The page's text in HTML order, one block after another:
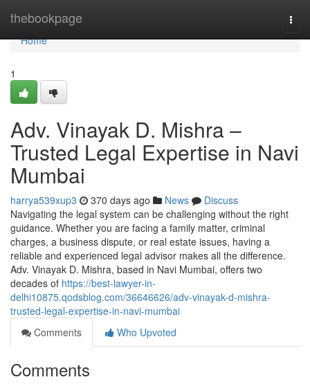
thebookpage
Home
Home
1
Adv. Vinayak D. Mishra –
Trusted Legal Expertise in Navi
Mumbai
harrya539xup3 370 days ago News
Discuss
Navigating the legal system can be challenging without the right
guidance. Whether you are facing a family matter, criminal
charges, a business dispute, or real estate issues, having a
reliable and experienced legal advisor makes all the difference.
Adv. Vinayak D. Mishra, based in Navi Mumbai, offers two
decades of https://best-lawyer-in-
delhi10875.qodsblog.com/36646626/adv-vinayak-d-mishra-
trusted-legal-expertise-in-navi-mumbai
Comments
Who Upvoted
Comments